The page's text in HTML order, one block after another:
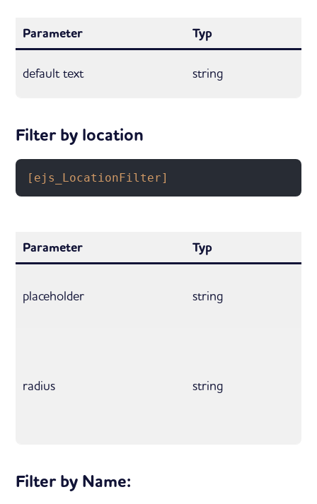
Parameter Typ
default text string
Filter by location
[ejs_LocationFilter]
Parameter Typ
placeholder string
radius string
Filter by Name: